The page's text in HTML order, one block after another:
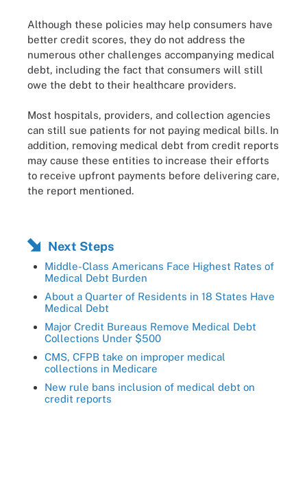
Although these policies may help consumers have
better credit scores, they do not address the
numerous other challenges accompanying medical
debt, including the fact that consumers will still
owe the debt to their healthcare providers.
Most hospitals, providers, and collection agencies
can still sue patients for not paying medical bills. In
addition, removing medical debt from credit reports
may cause these entities to increase their efforts
to receive upfront payments before delivering care,
the report mentioned.
Next Steps
Middle-Class Americans Face Highest Rates of
Medical Debt Burden
About a Quarter of Residents in 18 States Have
Medical Debt
Major Credit Bureaus Remove Medical Debt
Collections Under $500
CMS, CFPB take on improper medical
collections in Medicare
New rule bans inclusion of medical debt on
credit reports